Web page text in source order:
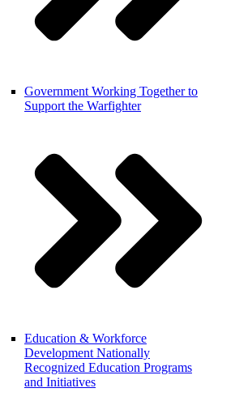
Government Working Together to
Support the Warfighter
Education & Workforce
Development Nationally
Recognized Education Programs
and Initiatives